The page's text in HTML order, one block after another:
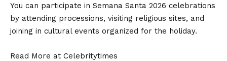
You can participate in Semana Santa 2026 celebrations
by attending processions, visiting religious sites, and
joining in cultural events organized for the holiday.
Read More at Celebritytimes